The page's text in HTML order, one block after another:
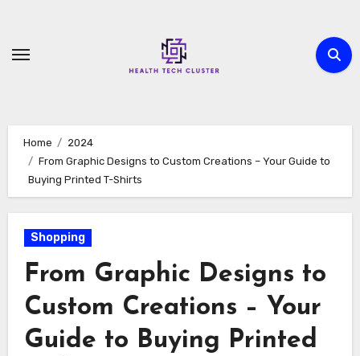
content
Home
2024
From Graphic Designs to Custom Creations – Your Guide to
Buying Printed T-Shirts
Shopping
From Graphic Designs to
Custom Creations – Your
Guide to Buying Printed